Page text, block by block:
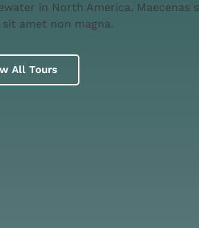
in North America. Maecenas
amet non magna.
All Tours